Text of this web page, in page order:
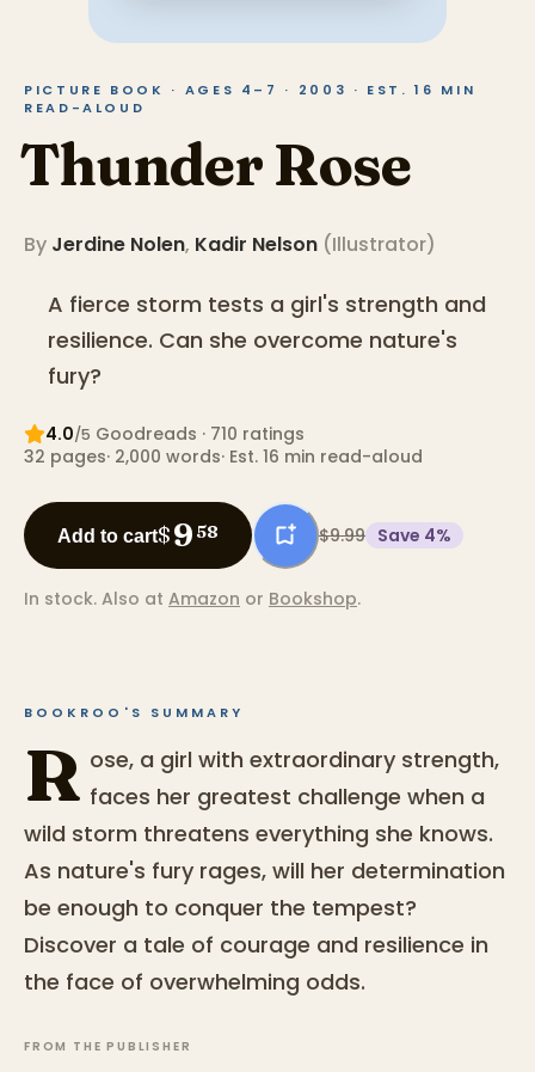
PICTURE BOOK · AGES 4–7 · 2003 · EST. 16 MIN
READ-ALOUD
Thunder Rose
By Jerdine Nolen, Kadir Nelson (Illustrator)
A fierce storm tests a girl's strength and
resilience. Can she overcome nature's
fury?
4.0/5 Goodreads · 710 ratings
32 pages· 2,000 words· Est. 16 min read-aloud
Add to cart$9 58 $9.99 Save 4%
In stock. Also at Amazon or Bookshop.
BOOKROO'S SUMMARY
R ose, a girl with extraordinary strength,
faces her greatest challenge when a
wild storm threatens everything she knows.
As nature's fury rages, will her determination
be enough to conquer the tempest?
Discover a tale of courage and resilience in
the face of overwhelming odds.
FROM THE PUBLISHER